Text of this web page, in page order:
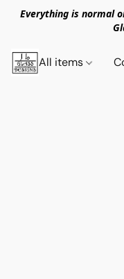
Everything is normal
All items